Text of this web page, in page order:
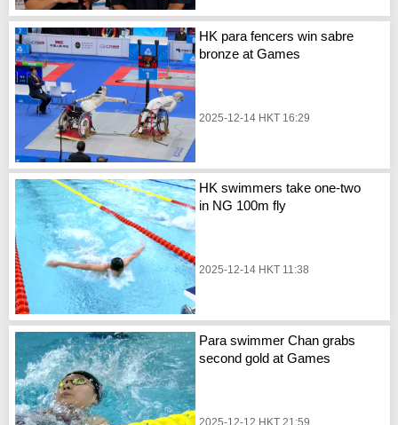
HK para fencers win sabre
bronze at Games
2025-12-14 HKT 16:29
HK swimmers take one-two
in NG 100m fly
2025-12-14 HKT 11:38
Para swimmer Chan grabs
second gold at Games
2025-12-12 HKT 21:59